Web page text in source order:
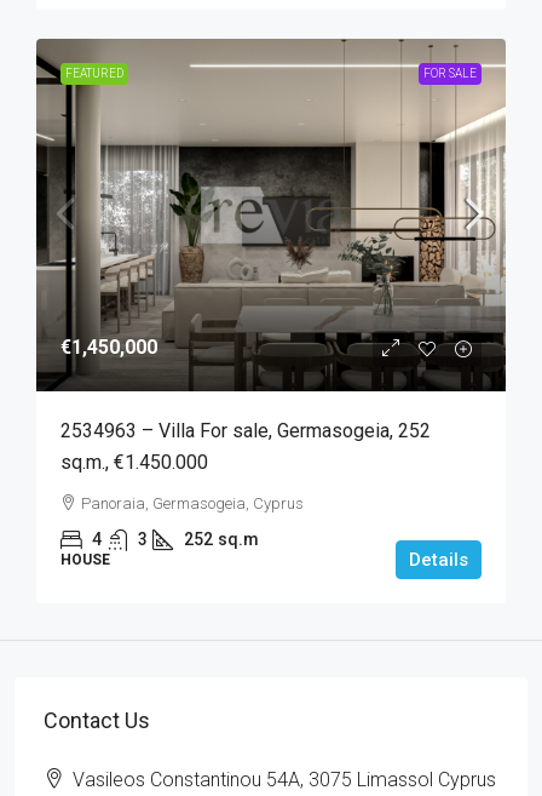
FEATURED FOR SALE
€1,450,000
2534963 – Villa For sale, Germasogeia, 252
sq.m., €1.450.000
Panoraia, Germasogeia, Cyprus
4 3 252 sq.m
HOUSE Details
Contact Us
Vasileos Constantinou 54A, 3075 Limassol Cyprus